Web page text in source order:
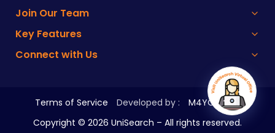
Join Our Team
Key Features
Connect with Us
Copyright © 2026 UniSearch – All rights reserved.
Terms of Service Developed by : M4YOURS IT